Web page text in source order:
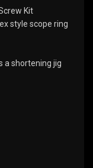
Kit
style scope ring
a shortening jig